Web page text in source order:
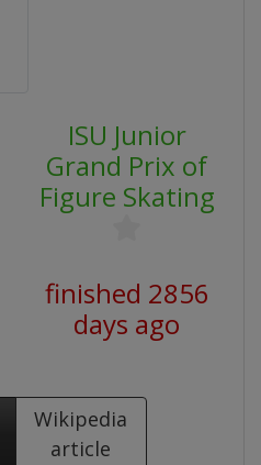
ISU Junior
Grand Prix of
Figure Skating
finished 2856
days ago
Wikipedia
article